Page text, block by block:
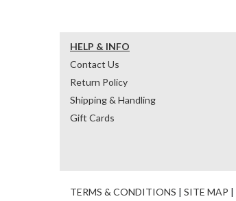
HELP & INFO
Contact Us
Return Policy
Shipping & Handling
Gift Cards
TERMS & CONDITIONS | SITE MAP |